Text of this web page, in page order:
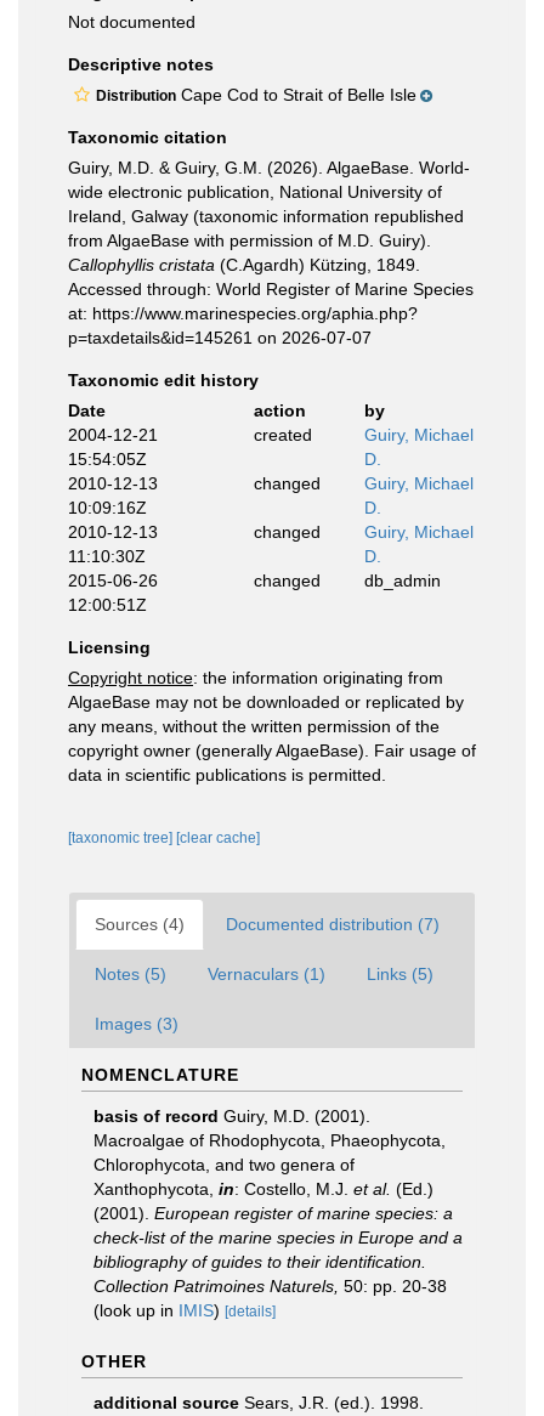
Not documented
Descriptive notes
Distribution Cape Cod to Strait of Belle Isle
Taxonomic citation
Guiry, M.D. & Guiry, G.M. (2026). AlgaeBase. World-
wide electronic publication, National University of
Ireland, Galway (taxonomic information republished
from AlgaeBase with permission of M.D. Guiry).
Callophyllis cristata (C.Agardh) Kützing, 1849.
Accessed through: World Register of Marine Species
at: https://www.marinespecies.org/aphia.php?
p=taxdetails&id=145261 on 2026-07-07
Taxonomic edit history
Date
action
by
2004-12-21
15:54:05Z
created
Guiry, Michael
D.
2010-12-13
10:09:16Z
changed
Guiry, Michael
D.
2010-12-13
11:10:30Z
changed
Guiry, Michael
D.
2015-06-26
12:00:51Z
changed db_admin
Licensing
Copyright notice: the information originating from
AlgaeBase may not be downloaded or replicated by
any means, without the written permission of the
copyright owner (generally AlgaeBase). Fair usage of
data in scientific publications is permitted.
[taxonomic tree] [clear cache]
Sources (4) Documented distribution (7)
Notes (5) Vernaculars (1) Links (5)
Images (3)
NOMENCLATURE
basis of record Guiry, M.D. (2001).
Macroalgae of Rhodophycota, Phaeophycota,
Chlorophycota, and two genera of
Xanthophycota, in: Costello, M.J. et al. (Ed.)
(2001). European register of marine species: a
check-list of the marine species in Europe and a
bibliography of guides to their identification.
Collection Patrimoines Naturels, 50: pp. 20-38
(look up in IMIS) [details]
OTHER
additional source Sears, J.R. (ed.). 1998.